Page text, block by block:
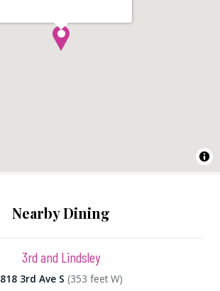
Nearby Dining
3rd and Lindsley
818 3rd Ave S (353 feet W)